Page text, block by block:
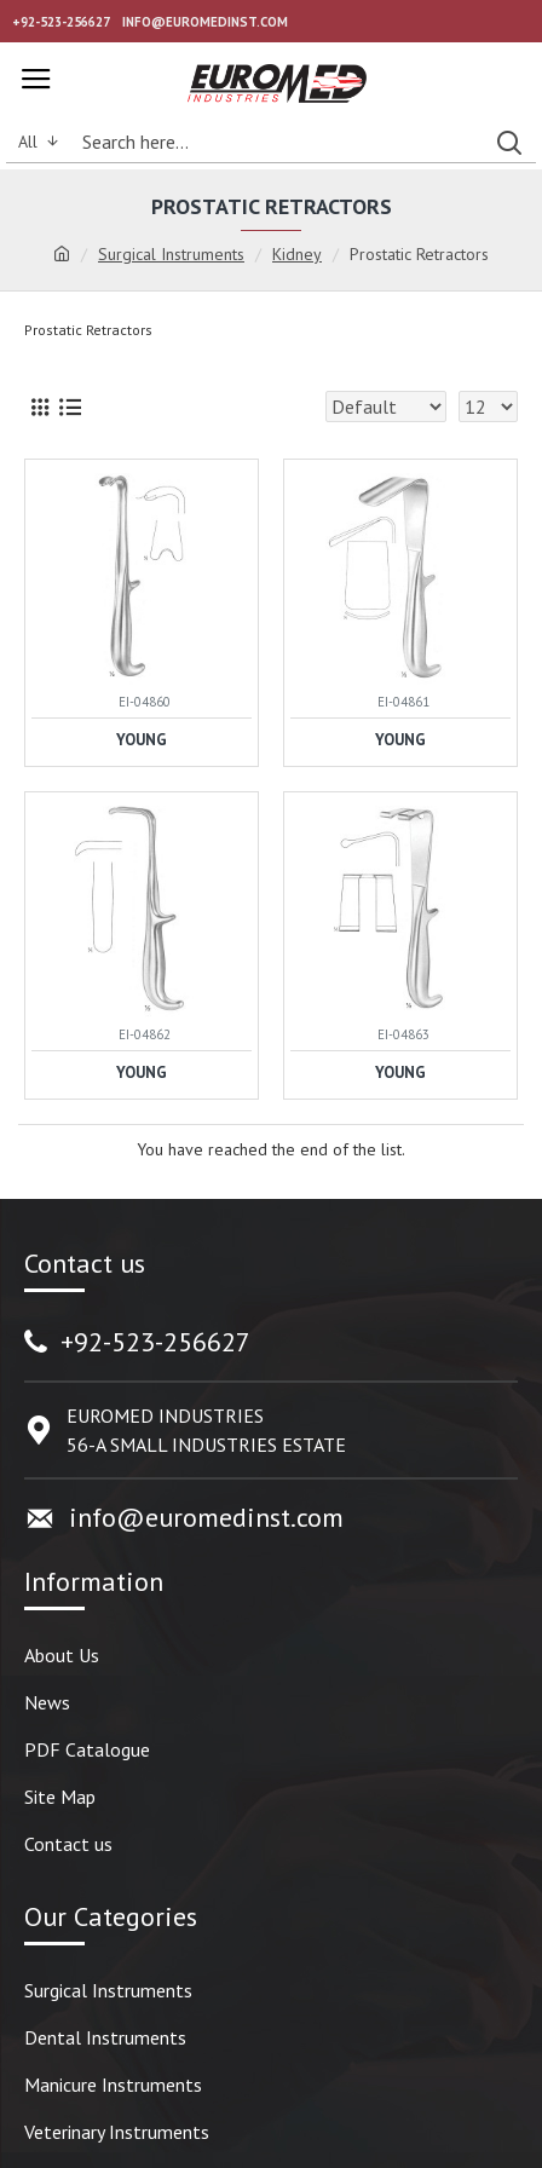
+92-523-256627 INFO@EUROMEDINST.COM
All
Surgical Instruments Kidney Prostatic Retractors
PROSTATIC RETRACTORS
Prostatic Retractors
EI-04860
YOUNG
EI-04861
YOUNG
EI-04862
YOUNG
EI-04863
YOUNG
You have reached the end of the list.
Contact us
+92-523-256627
EUROMED INDUSTRIES
56-A SMALL INDUSTRIES ESTATE
info@euromedinst.com
Information
About Us
News
PDF Catalogue
Site Map
Contact us
Our Categories
Surgical Instruments
Dental Instruments
Manicure Instruments
Veterinary Instruments